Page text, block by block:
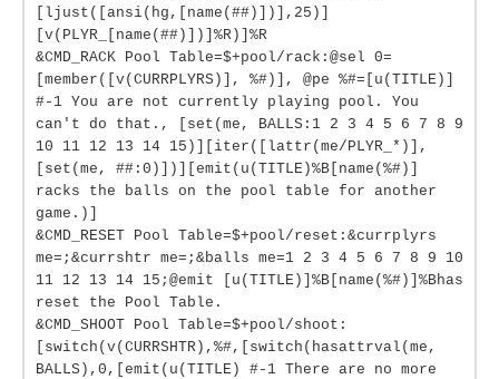
[ljust([ansi(hg,[name(##)])],25)]
[v(PLYR_[name(##)])]%R)]%R
&CMD_RACK Pool Table=$+pool/rack:@sel 0=
[member([v(CURRPLYRS)], %#)], @pe %#=[u(TITLE)]
#-1 You are not currently playing pool. You
can't do that., [set(me, BALLS:1 2 3 4 5 6 7 8 9
10 11 12 13 14 15)][iter([lattr(me/PLYR_*)],
[set(me, ##:0)])][emit(u(TITLE)%B[name(%#)]
racks the balls on the pool table for another
game.)]
&CMD_RESET Pool Table=$+pool/reset:&currplyrs
me=;&currshtr me=;&balls me=1 2 3 4 5 6 7 8 9 10
11 12 13 14 15;@emit [u(TITLE)]%B[name(%#)]%Bhas
reset the Pool Table.
&CMD_SHOOT Pool Table=$+pool/shoot:
[switch(v(CURRSHTR),%#,[switch(hasattrval(me,
BALLS),0,[emit(u(TITLE) #-1 There are no more